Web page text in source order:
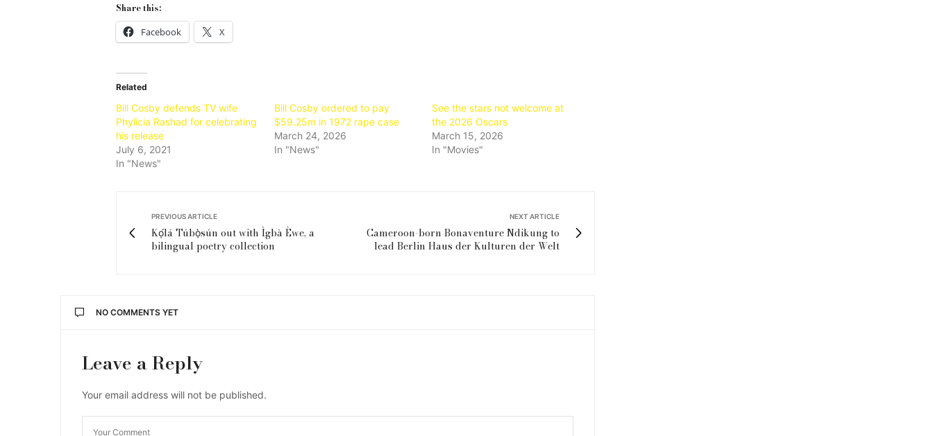
Share this:
Facebook X
Related
Bill Cosby defends TV wife
Phylicia Rashad for celebrating
his release
July 6, 2021
In "News"
Bill Cosby ordered to pay
$59.25m in 1972 rape case
March 24, 2026
In "News"
See the stars not welcome at
the 2026 Oscars
March 15, 2026
In "Movies"
PREVIOUS ARTICLE
Kọ́lá Túbọ̀sún out with Ìgbà Èwe, a
bilingual poetry collection
NEXT ARTICLE
Cameroon-born Bonaventure Ndikung to
lead Berlin Haus der Kulturen der Welt
NO COMMENTS YET
Leave a Reply
Your email address will not be published.